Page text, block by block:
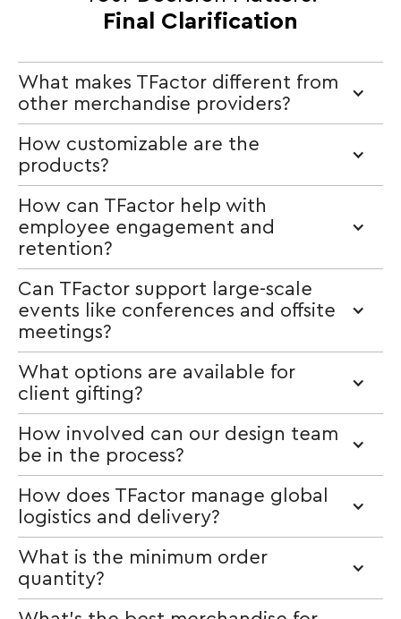
Final Clarification
What makes TFactor different from
other merchandise providers?
How customizable are the
products?
How can TFactor help with
employee engagement and
retention?
Can TFactor support large-scale
events like conferences and offsite
meetings?
What options are available for
client gifting?
How involved can our design team
be in the process?
How does TFactor manage global
logistics and delivery?
What is the minimum order
quantity?